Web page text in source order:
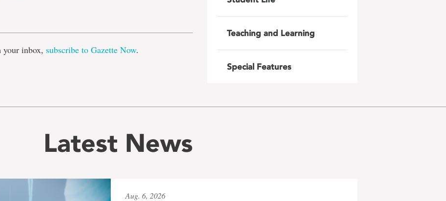
your inbox, subscribe to Gazette Now.
Teaching and Learning
Special Features
Latest News
Aug. 6, 2026